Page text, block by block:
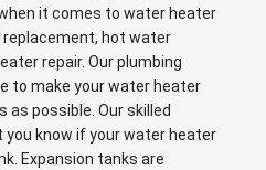
it comes to water heater
hot water
repair. Our plumbing
to make your water heater
possible. Our skilled
know if your water heater
Expansion tanks are